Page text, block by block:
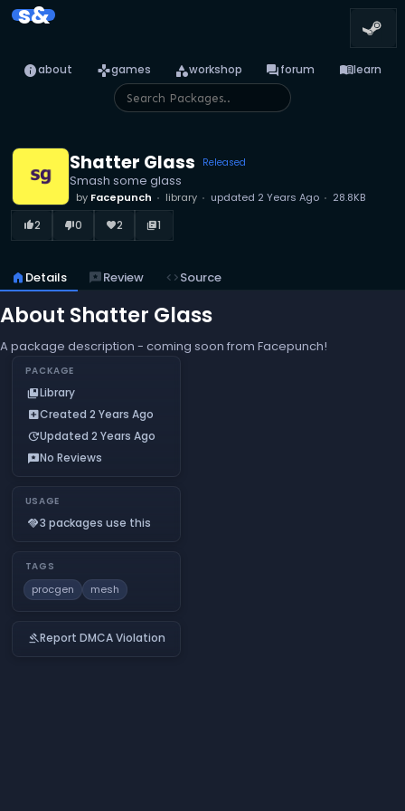
s&
infoabout gamesgames categoryworkshop forumforum menu_booklearn
Shatter Glass Released
Smash some glass
by Facepunch library updated 2 Years Ago 28.8KB
thumb_up_alt2 thumb_down_alt0 favorite2 library_books1
home Details reviewsReview codeSource
About Shatter Glass
A package description - coming soon from Facepunch!
PACKAGE
collections_bookmarkLibrary
add_boxCreated 2 Years Ago
updateUpdated 2 Years Ago
reviewsNo Reviews
USAGE
handshake3 packages use this
TAGS
procgen mesh
gavelReport DMCA Violation